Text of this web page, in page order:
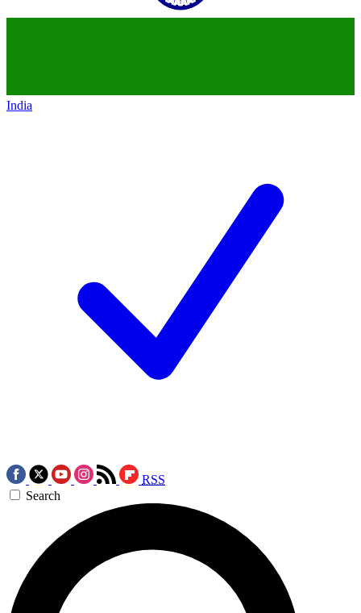
India
RSS
Search